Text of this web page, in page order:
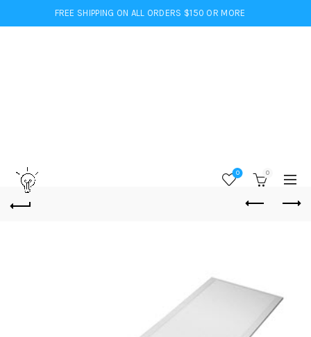
FREE SHIPPING ON ALL ORDERS $150 OR MORE
0 0